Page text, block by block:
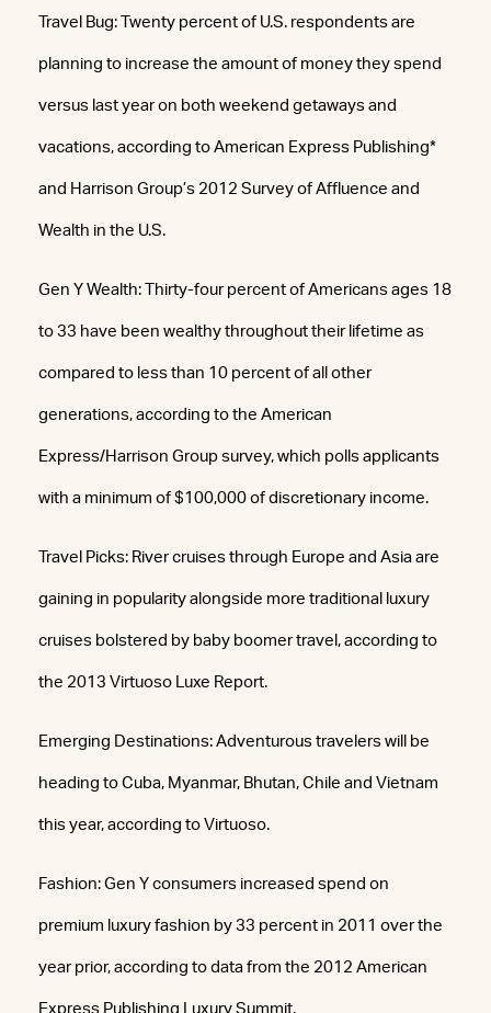
Travel Bug: Twenty percent of U.S. respondents are
planning to increase the amount of money they spend
versus last year on both weekend getaways and
vacations, according to American Express Publishing*
and Harrison Group’s 2012 Survey of Affluence and
Wealth in the U.S.
Gen Y Wealth: Thirty-four percent of Americans ages 18
to 33 have been wealthy throughout their lifetime as
compared to less than 10 percent of all other
generations, according to the American
Express/Harrison Group survey, which polls applicants
with a minimum of $100,000 of discretionary income.
Travel Picks: River cruises through Europe and Asia are
gaining in popularity alongside more traditional luxury
cruises bolstered by baby boomer travel, according to
the 2013 Virtuoso Luxe Report.
Emerging Destinations: Adventurous travelers will be
heading to Cuba, Myanmar, Bhutan, Chile and Vietnam
this year, according to Virtuoso.
Fashion: Gen Y consumers increased spend on
premium luxury fashion by 33 percent in 2011 over the
year prior, according to data from the 2012 American
Express Publishing Luxury Summit.